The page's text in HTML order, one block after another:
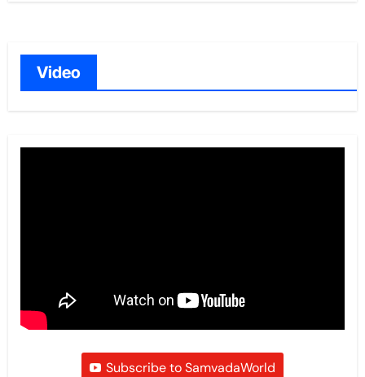
Video
Subscribe to SamvadaWorld